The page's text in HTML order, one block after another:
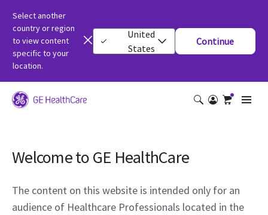
Select another
country or region
to view content
specific to your
location.
United
States
Continue
Welcome to GE HealthCare
The content on this website is intended only for an
audience of Healthcare Professionals located in the